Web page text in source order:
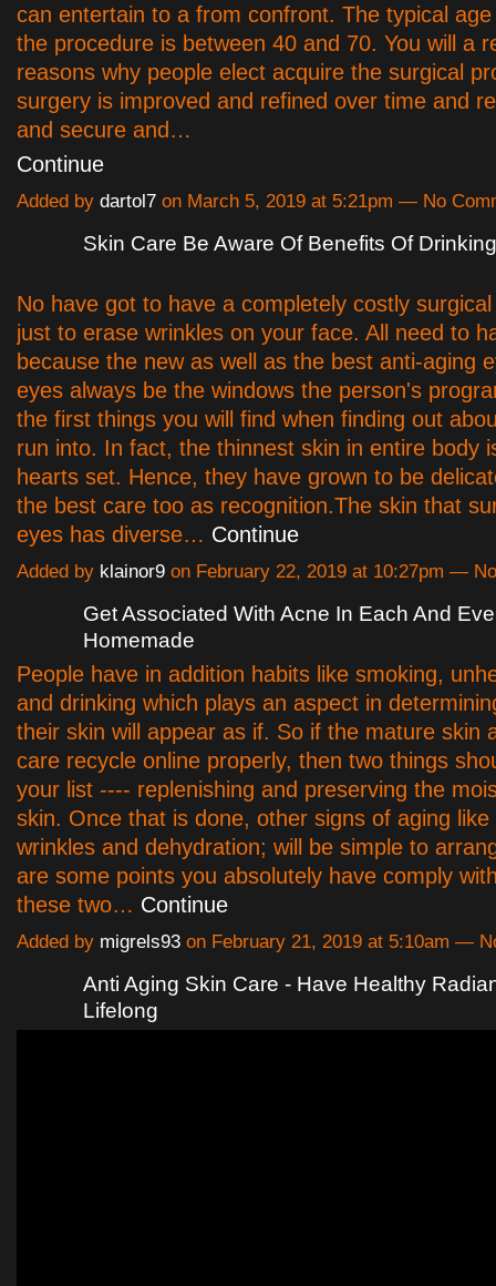
can entertain to a from confront. The typical
the procedure is between 40 and 70. You will a
reasons why people elect acquire the surgical
surgery is improved and refined over time and
and secure and…
Continue
Added by dartol7 on March 5, 2019 at 5:21pm — No
Skin Care Be Aware Of Benefits Of
No have got to have a completely costly
just to erase wrinkles on your face. All need to
because the new as well as the best anti-aging
eyes always be the windows the person's
the first things you will find when finding out
run into. In fact, the thinnest skin in entire body
hearts set. Hence, they have grown to be
the best care too as recognition.The skin that
eyes has diverse… Continue
Added by klainor9 on February 22, 2019 at 10:27pm —
Get Associated With Acne In Each And
Homemade
People have in addition habits like smoking,
and drinking which plays an aspect in
their skin will appear as if. So if the mature skin
care recycle online properly, then two things
your list ---- replenishing and preserving the
skin. Once that is done, other signs of aging like
wrinkles and dehydration; will be simple to
are some points you absolutely have comply
these two… Continue
Added by migrels93 on February 21, 2019 at 5:10am —
Anti Aging Skin Care - Have Healthy
Lifelong